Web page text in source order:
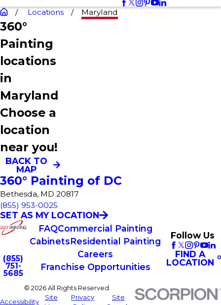
Locations Maryland
360°
Painting
locations
in
Maryland
Choose a
location
near you!
BACK TO
MAP
360° Painting of DC
Bethesda, MD 20817
(855) 953-0025
SET AS MY LOCATION
(855)
751-
5685
FAQCommercial Painting
CabinetsResidential Painting
Careers
Franchise Opportunities
Follow Us
FIND A
LOCATION
© 2026 All Rights Reserved.
Accessibility
Site
Privacy
Site